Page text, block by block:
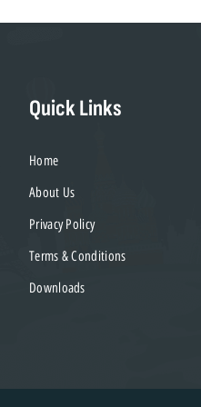
Quick Links
Home
About Us
Privacy Policy
Terms & Conditions
Downloads